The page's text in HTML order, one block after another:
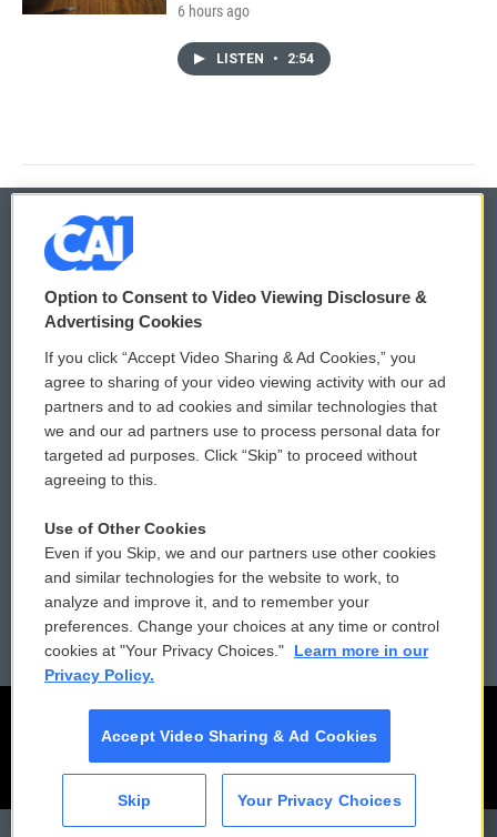
CAI
6 hours ago
LISTEN • 2:54
© 2026
Privacy and Terms
Comments Policy
Donor Privacy Policy
Contact Us
Reports and Filings
Employment
WCAI eNews Sign Up
Submit a PSA
Vehicle Donation
Public File Assistance
FCC Public Files
Option to Consent to Video Viewing Disclosure &
Advertising Cookies
If you click “Accept Video Sharing & Ad Cookies,” you
agree to sharing of your video viewing activity with our ad
partners and to ad cookies and similar technologies that
we and our ad partners use to process personal data for
targeted ad purposes. Click “Skip” to proceed without
agreeing to this.
Use of Other Cookies
Even if you Skip, we and our partners use other cookies
and similar technologies for the website to work, to
analyze and improve it, and to remember your
preferences. Change your choices at any time or control
cookies at "Your Privacy Choices."
Learn more in our
Privacy Policy.
Accept Video Sharing & Ad Cookies
Skip Your Privacy Choices